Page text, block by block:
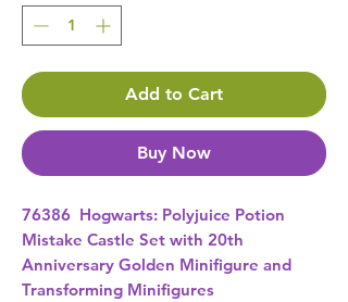
Add to Cart
Buy Now
76386  Hogwarts: Polyjuice Potion
Mistake Castle Set with 20th
Anniversary Golden Minifigure and
Transforming Minifigures